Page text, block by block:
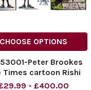
CHOOSE OPTIONS
Peter Brookes
Times cartoon Rishi
Sunak 04 02 2023
- £400.00